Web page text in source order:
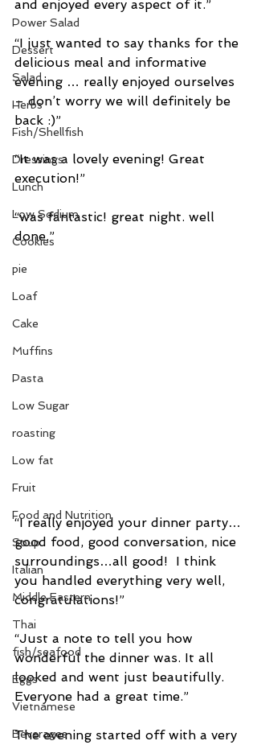
Power Salad
Dessert
Salad
Herbs
Fish/Shellfish
Dressings
Lunch
Low Sodium
Cookies
pie
Loaf
Cake
Muffins
Pasta
Low Sugar
roasting
Low fat
Fruit
Food and Nutrition
Soup
Italian
Middle Eastern
Thai
fish/seafood
Eggs
Vietnamese
Beverages
and enjoyed every aspect of it.”
“I just wanted to say thanks for the
delicious meal and informative
evening … really enjoyed ourselves
– don’t worry we will definitely be
back :)”
“It was a lovely evening! Great
execution!”
“was fantastic! great night. well
done.”
“I really enjoyed your dinner party…
good food, good conversation, nice
surroundings…all good!  I think
you handled everything very well,
congratulations!”
“Just a note to tell you how
wonderful the dinner was. It all
looked and went just beautifully.
Everyone had a great time.”
The evening started off with a very